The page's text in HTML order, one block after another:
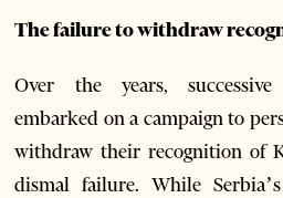
The failure to withdraw
Over the years, successive
embarked on a campaign to
withdraw their recognition of
dismal failure. While